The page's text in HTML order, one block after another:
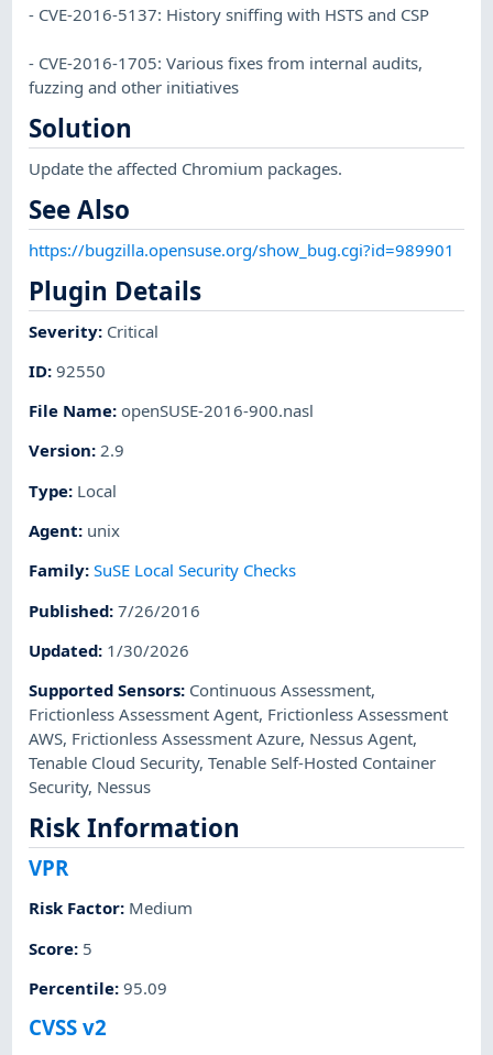
- CVE-2016-5137: History sniffing with HSTS and CSP
- CVE-2016-1705: Various fixes from internal audits,
fuzzing and other initiatives
Solution
Update the affected Chromium packages.
See Also
https://bugzilla.opensuse.org/show_bug.cgi?id=989901
Plugin Details
Severity: Critical
ID:92550
File Name: openSUSE-2016-900.nasl
Version:2.9
Type: Local
Agent: unix
Family:SuSE Local Security Checks
Published:7/26/2016
Updated: 1/30/2026
Supported Sensors: Continuous Assessment,
Frictionless Assessment Agent, Frictionless Assessment
AWS, Frictionless Assessment Azure, Nessus Agent,
Tenable Cloud Security,Tenable Self-Hosted Container
Security, Nessus
Risk Information
VPR
Risk Factor: Medium
Score: 5
Percentile:95.09
CVSS v2